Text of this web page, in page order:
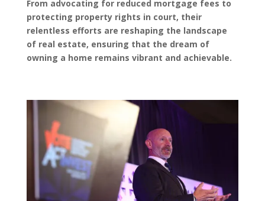
From advocating for reduced mortgage fees to
protecting property rights in court, their
relentless efforts are reshaping the landscape
of real estate, ensuring that the dream of
owning a home remains vibrant and achievable.